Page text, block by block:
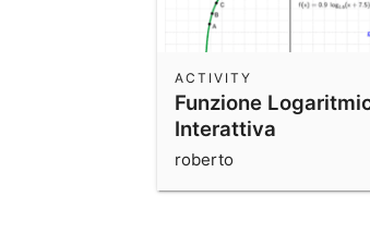
Funzione
Interattiva
ACTIVITY
roberto